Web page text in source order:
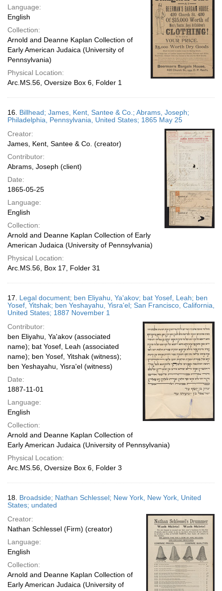
Language:
English
Collection:
Arnold and Deanne Kaplan Collection of
Early American Judaica (University of
Pennsylvania)
Physical Location:
Arc.MS.56, Oversize Box 6, Folder 1
16. Billhead; James, Kent, Santee & Co.; Abrams, Joseph;
Philadelphia, Pennsylvania, United States; 1865 May 25
Creator:
James, Kent, Santee & Co. (creator)
Contributor:
Abrams, Joseph (client)
Date:
1865-05-25
Language:
English
Collection:
Arnold and Deanne Kaplan Collection of Early
American Judaica (University of Pennsylvania)
Physical Location:
Arc.MS.56, Box 17, Folder 31
17. Legal document; ben Eliyahu, Ya'akov; bat Yosef, Leah; ben
Yosef, Yitshak; ben Yeshayahu, Yisra'el; San Francisco, California,
United States; 1887 November 1
Contributor:
ben Eliyahu, Ya'akov (associated
name); bat Yosef, Leah (associated
name); ben Yosef, Yitshak (witness);
ben Yeshayahu, Yisra'el (witness)
Date:
1887-11-01
Language:
English
Collection:
Arnold and Deanne Kaplan Collection of
Early American Judaica (University of Pennsylvania)
Physical Location:
Arc.MS.56, Oversize Box 6, Folder 3
18. Broadside; Nathan Schlessel; New York, New York, United
States; undated
Creator:
Nathan Schlessel (Firm) (creator)
Language:
English
Collection:
Arnold and Deanne Kaplan Collection of
Early American Judaica (University of